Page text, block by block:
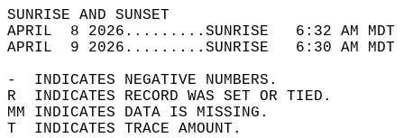
SUNRISE
APRIL  8 2026.........SUNRISE   6:32 AM
APRIL  9 2026.........SUNRISE   6:30 AM
-  INDICATES NEGATIVE NUMBERS.
R  INDICATES RECORD WAS SET OR TIED.
MM INDICATES DATA IS MISSING.
T  INDICATES TRACE AMOUNT.